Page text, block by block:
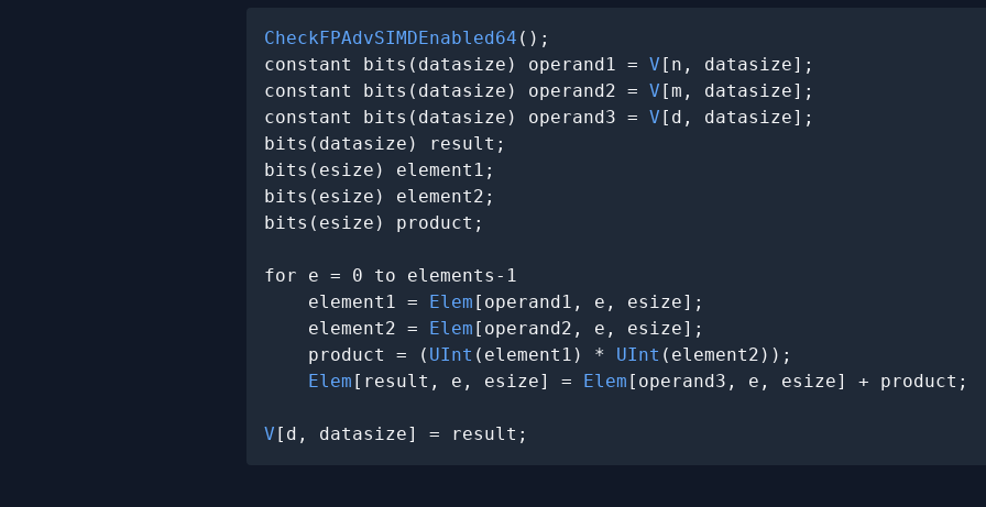
CheckFPAdvSIMDEnabled64 ();
constant bits(datasize) operand1 = V [n, datasize];
constant bits(datasize) operand2 = V [m, datasize];
constant bits(datasize) operand3 = V [d, datasize];
bits(datasize) result;
bits(esize) element1;
bits(esize) element2;
bits(esize) product;
for e = 0 to elements-1
    element1 =
Elem [operand1, e, esize];
    element2 =
Elem [operand2, e, esize];
    product = (
UInt (element1) * UInt (element2)) ;
Elem [result, e, esize] = Elem [operand3, e, esize] + product;
V [d, datasize] = result;